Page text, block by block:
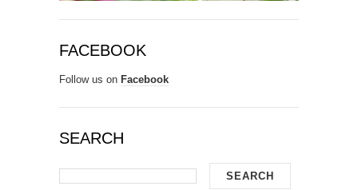
FACEBOOK
Follow us on Facebook
SEARCH